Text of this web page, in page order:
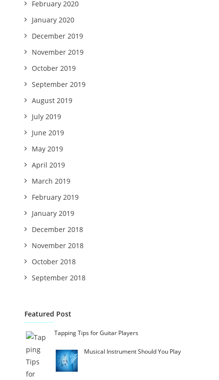
February 2020
January 2020
December 2019
November 2019
October 2019
September 2019
August 2019
July 2019
June 2019
May 2019
April 2019
March 2019
February 2019
January 2019
December 2018
November 2018
October 2018
September 2018
Featured Post
Tapping Tips for Guitar Players
Musical Instrument Should You Play